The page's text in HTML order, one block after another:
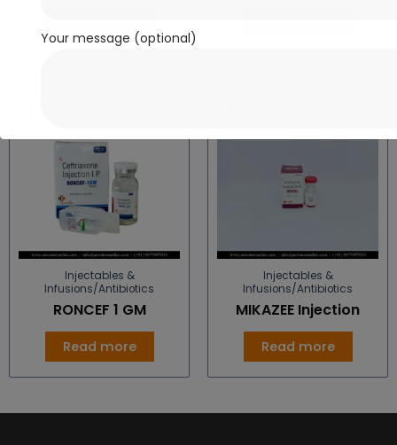
Injectables &
Infusions/Antibiotics
RONCEF 1 GM
Read more
Injectables &
Infusions/Antibiotics
MIKAZEE Injection
Read more
Your message (optional)